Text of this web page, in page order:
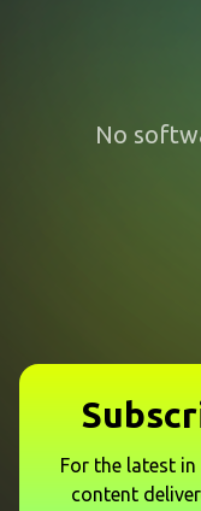
No
For the latest
content